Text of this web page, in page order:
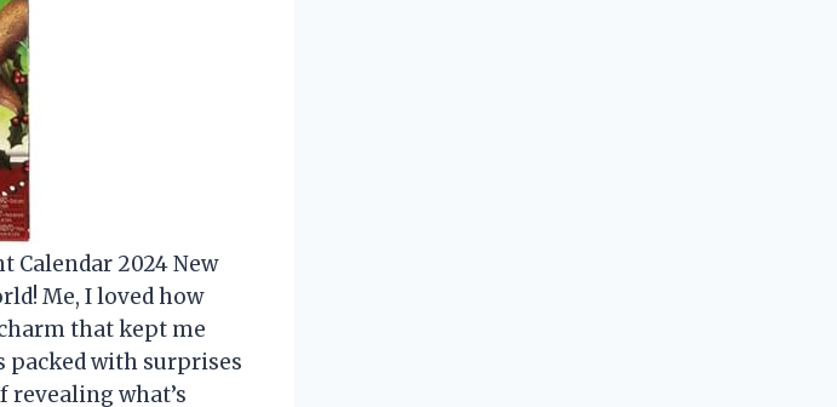
Calendar 2024 New
Me, I loved how
that kept me
packed with surprises
what’s